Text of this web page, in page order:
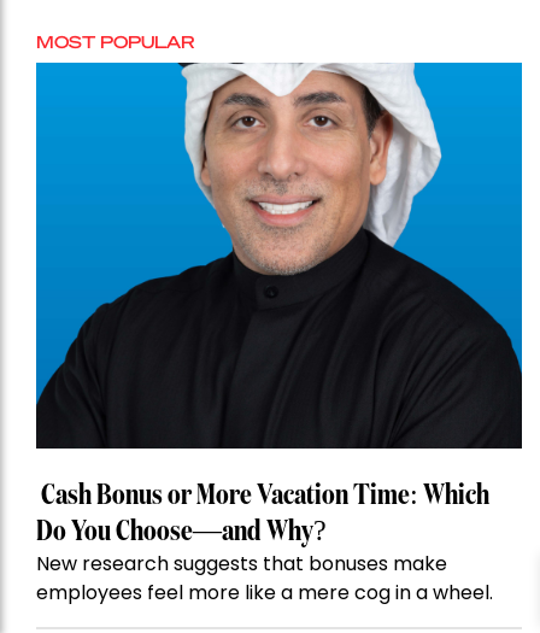
MOST POPULAR
Cash Bonus or More Vacation Time: Which
Do You Choose—and Why?
New research suggests that bonuses make
employees feel more like a mere cog in a wheel.